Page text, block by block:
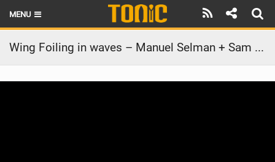
MENU
HOME
LATEST ISSUE
Wing Foiling in waves – Manuel Selman + Sam Light – Dominican Republic EP. 3